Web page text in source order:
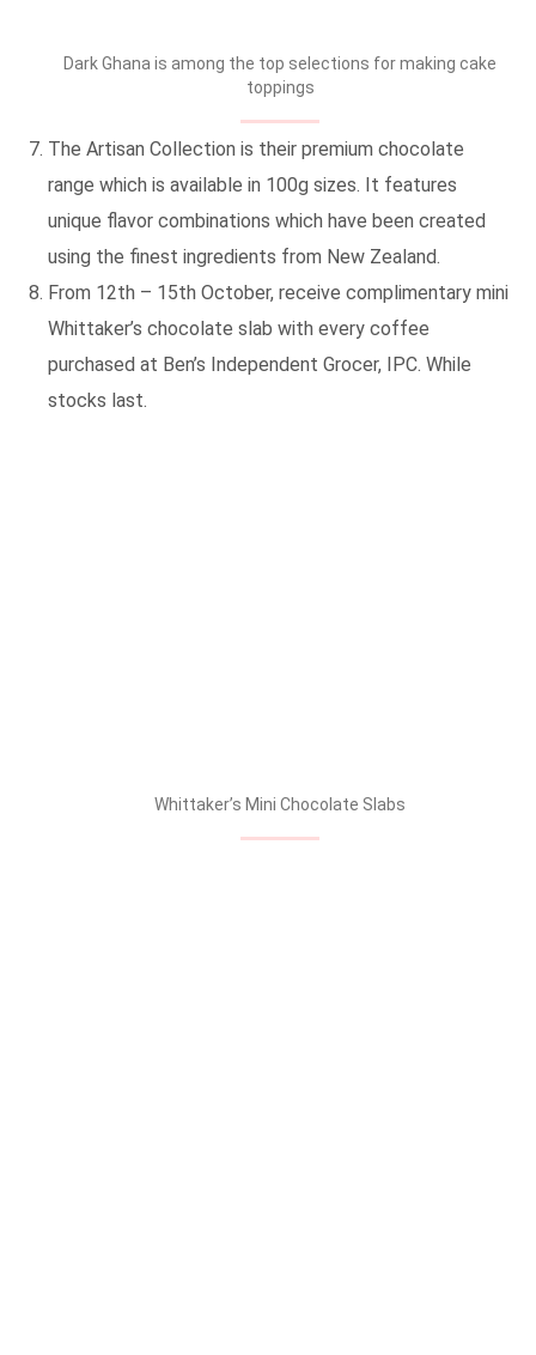
Dark Ghana is among the top selections for making cake
toppings
The Artisan Collection is their premium chocolate
range which is available in 100g sizes. It features
unique flavor combinations which have been created
using the finest ingredients from New Zealand.
From 12th – 15th October, receive complimentary mini
Whittaker’s chocolate slab with every coffee
purchased at Ben’s Independent Grocer, IPC. While
stocks last.
Whittaker’s Mini Chocolate Slabs